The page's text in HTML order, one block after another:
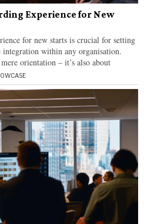
Experience for New
for new starts is crucial for setting
integration within any organisation.
orientation – it’s also about